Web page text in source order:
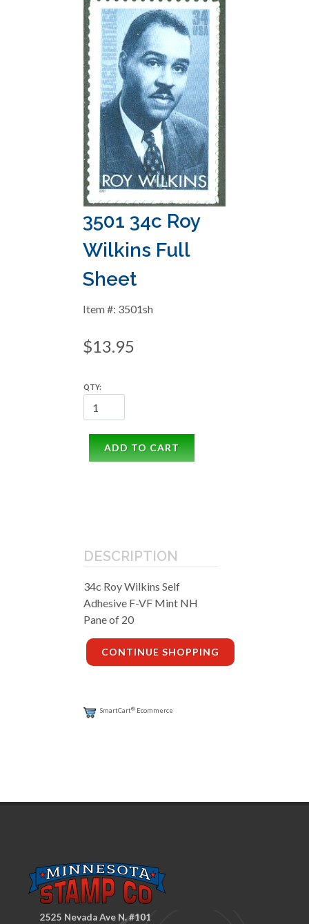
3501 34c Roy
Wilkins Full
Sheet
Item #: 3501sh
$13.95
QTY:
ADD TO CART
DESCRIPTION
34c Roy Wilkins Self
Adhesive F-VF Mint NH
Pane of 20
CONTINUE SHOPPING
SmartCart® Ecommerce
2525 Nevada Ave N. #101